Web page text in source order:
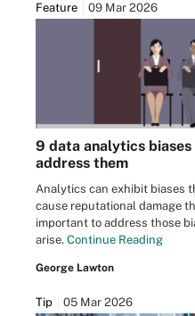
Feature 09 Mar 2026
9 data analytics
address them
Analytics can exhibit biases
cause reputational damage
important to address those
arise. Continue Reading
George Lawton
Tip 05 Mar 2026